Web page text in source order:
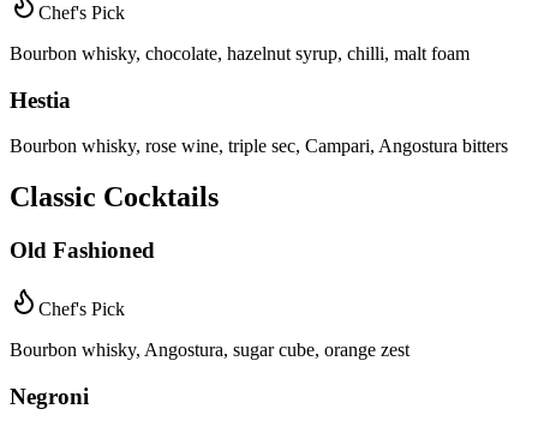
Chef's Pick
Bourbon whisky, chocolate, hazelnut syrup, chilli, malt foam
Hestia
Bourbon whisky, rose wine, triple sec, Campari, Angostura bitters
Classic Cocktails
Old Fashioned
Chef's Pick
Bourbon whisky, Angostura, sugar cube, orange zest
Negroni